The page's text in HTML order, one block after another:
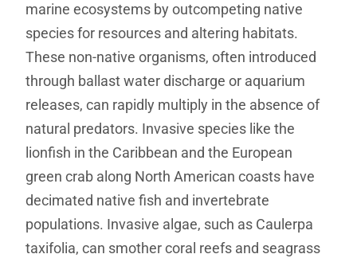
marine ecosystems by outcompeting native
species for resources and altering habitats.
These non-native organisms, often introduced
through ballast water discharge or aquarium
releases, can rapidly multiply in the absence of
natural predators. Invasive species like the
lionfish in the Caribbean and the European
green crab along North American coasts have
decimated native fish and invertebrate
populations. Invasive algae, such as Caulerpa
taxifolia, can smother coral reefs and seagrass